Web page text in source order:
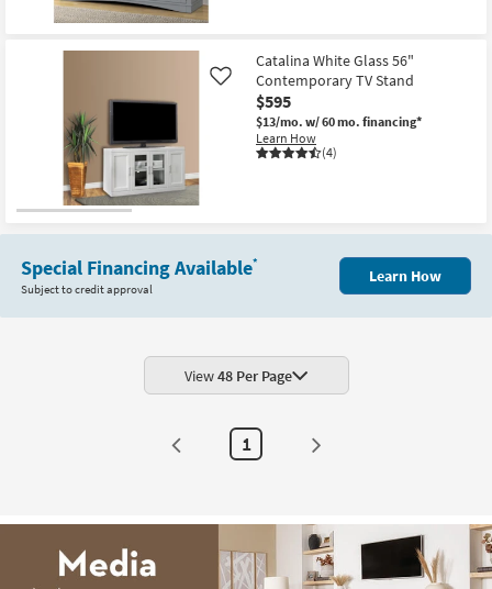
Catalina White Glass 56"
Contemporary TV Stand
$595
$13/mo. w/ 60 mo. financing*
Learn How
(4)
Like
Special Financing Available*
Subject to credit approval
Learn How
View48 Per Page
1